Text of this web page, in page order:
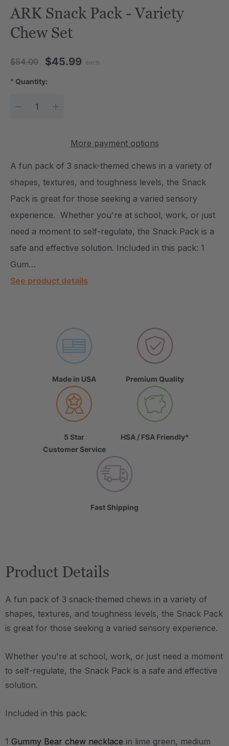
ARK Snack Pack - Variety
Chew Set
$54.00 $45.99 each
Current Stock:
* Quantity:
More payment options
A fun pack of 3 snack-themed chews in a variety of
shapes, textures, and toughness levels, the Snack
Pack is great for those seeking a varied sensory
experience. Whether you're at school, work, or just
need a moment to self-regulate, the Snack Pack is a
safe and effective solution. Included in this pack: 1
Gum…
See product details
Made in USA Premium Quality
5 Star
Customer Service
HSA / FSA Friendly*
Fast Shipping
Product Details
A fun pack of 3 snack-themed chews in a variety of
shapes, textures, and toughness levels, the Snack Pack
is great for those seeking a varied sensory experience.
Whether you're at school, work, or just need a moment
to self-regulate, the Snack Pack is a safe and effective
solution.
Included in this pack:
1 Gummy Bear chew necklace in lime green, medium